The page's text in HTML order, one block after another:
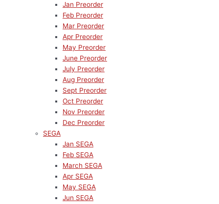
Jan Preorder
Feb Preorder
Mar Preorder
Apr Preorder
May Preorder
June Preorder
July Preorder
Aug Preorder
Sept Preorder
Oct Preorder
Nov Preorder
Dec Preorder
SEGA
Jan SEGA
Feb SEGA
March SEGA
Apr SEGA
May SEGA
Jun SEGA